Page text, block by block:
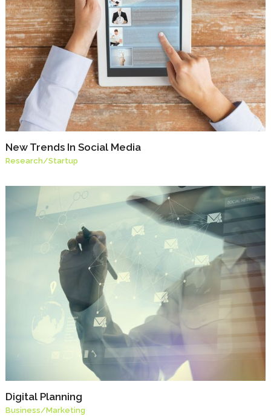
New Trends In Social Media
Research/Startup
Digital Planning
Business/Marketing